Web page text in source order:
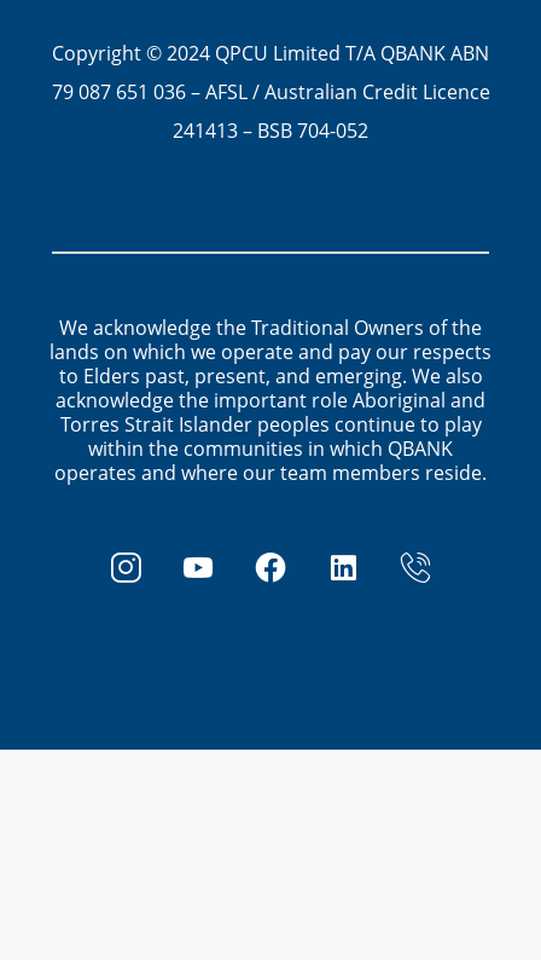
Copyright © 2024 QPCU Limited T/A QBANK ABN
79 087 651 036 – AFSL / Australian Credit Licence
241413 – BSB 704-052
We acknowledge the Traditional Owners of the
lands on which we operate and pay our respects
to Elders past, present, and emerging. We also
acknowledge the important role Aboriginal and
Torres Strait Islander peoples continue to play
within the communities in which QBANK
operates and where our team members reside.